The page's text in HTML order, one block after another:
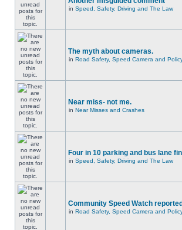
in Speed, Safety, Driving and The Law
The myth about cameras.
in Road Safety, Speed Camera and
Near miss- not me.
in Near Misses and Crashes
Four in 10 parking and bus lane
in Speed, Safety, Driving and The Law
Community Speed Watch
in Road Safety, Speed Camera and